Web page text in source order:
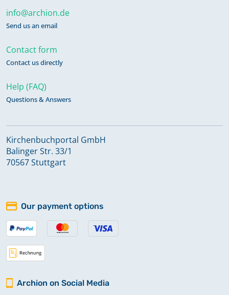
info@archion.de
Send us an email
Contact form
Contact us directly
Help (FAQ)
Questions & Answers
Kirchenbuchportal GmbH
Balinger Str. 33/1
70567 Stuttgart
Our payment options
Archion on Social Media